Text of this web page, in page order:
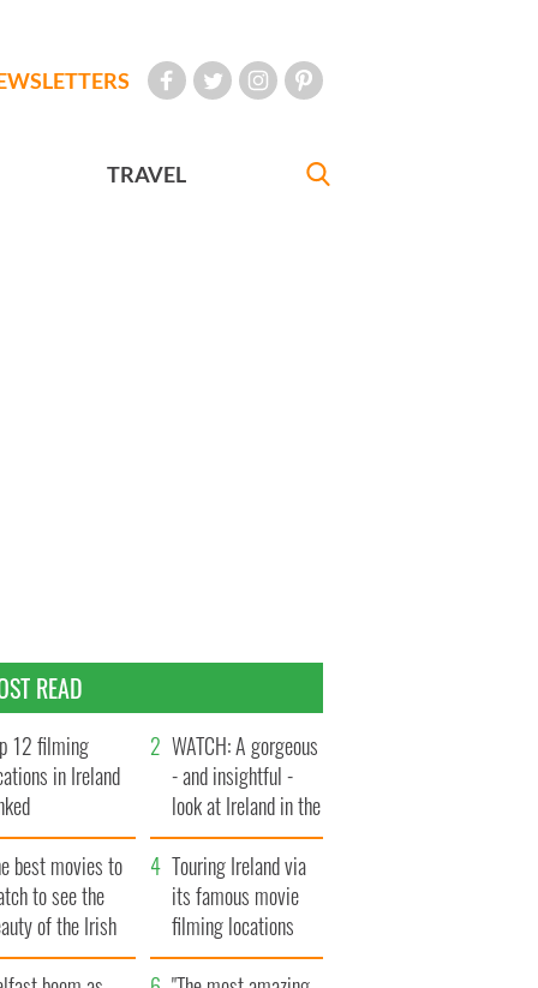
TRAVEL
READ
12 filming
in Ireland
WATCH: A gorgeous
- and insightful -
look at Ireland in the
late 1960s
best movies to
to see the
of the Irish
Touring Ireland via
its famous movie
filming locations